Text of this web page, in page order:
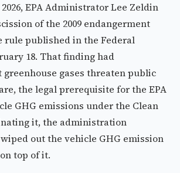
EPA Administrator Lee Zeldin
of the 2009 endangerment
rule published in the Federal
18. That finding had
gases threaten public
the legal prerequisite for the EPA
GHG emissions under the Clean
it, the administration
out the vehicle GHG emission
top of it.